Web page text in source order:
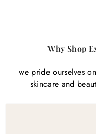
Why Shop
we pride ourselves
skincare and